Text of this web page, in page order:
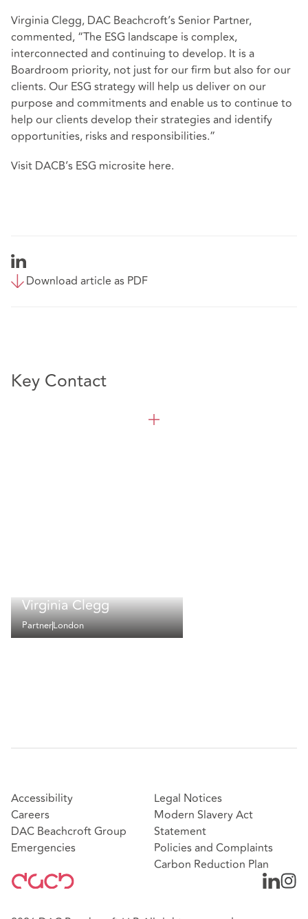
Virginia Clegg, DAC Beachcroft’s Senior Partner,
commented, “The ESG landscape is complex,
interconnected and continuing to develop. It is a
Boardroom priority, not just for our firm but also for our
clients. Our ESG strategy will help us deliver on our
purpose and commitments and enable us to continue to
help our clients develop their strategies and identify
opportunities, risks and responsibilities.”
Visit DACB’s ESG microsite here.
Download article as PDF
Key Contact
Virginia Clegg
PartnerLondon
Accessibility
Careers
DAC Beachcroft Group
Emergencies
Legal Notices
Modern Slavery Act
Statement
Policies and Complaints
Carbon Reduction Plan